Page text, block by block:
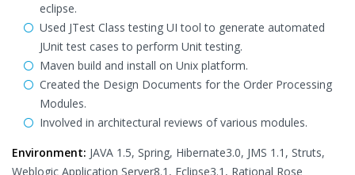
eclipse.
Used JTest Class testing UI tool to generate automated
JUnit test cases to perform Unit testing.
Maven build and install on Unix platform.
Created the Design Documents for the Order Processing
Modules.
Involved in architectural reviews of various modules.
Environment: JAVA 1.5, Spring, Hibernate3.0, JMS 1.1, Struts,
Weblogic Application Server8.1, Eclipse3.1, Rational Rose